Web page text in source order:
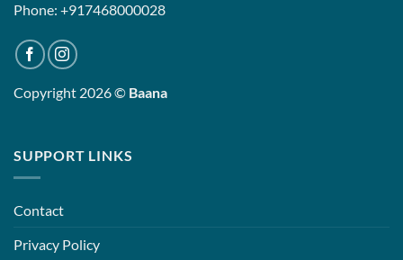
Phone: +917468000028
Copyright 2026 © Baana
SUPPORT LINKS
Contact
Privacy Policy